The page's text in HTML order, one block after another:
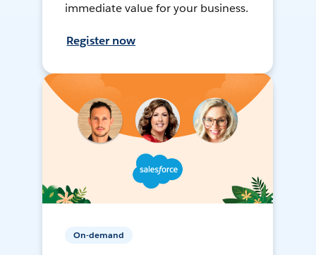
immediate value for your business.
Register now
On-demand